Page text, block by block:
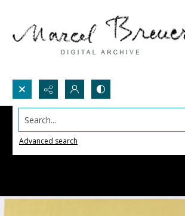
Search...
Advanced search